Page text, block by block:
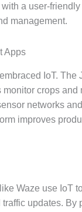
a user-
management.
Apps
IoT. The
monitor crops and
networks
improves
Waze use IoT
traffic updates. By